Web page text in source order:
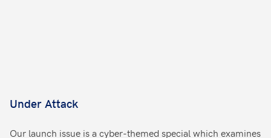
Under Attack
Our launch issue is a cyber-themed special which examines